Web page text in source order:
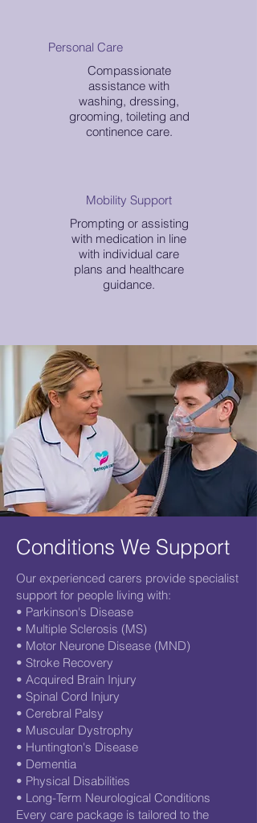
Personal Care
Compassionate
assistance with
washing, dressing,
grooming, toileting and
continence care.
Mobility Support
Prompting or assisting
with medication in line
with individual care
plans and healthcare
guidance.
Conditions We Support
Our experienced carers provide specialist
support for people living with:
• Parkinson's Disease
• Multiple Sclerosis (MS)
• Motor Neurone Disease (MND)
• Stroke Recovery
• Acquired Brain Injury
• Spinal Cord Injury
• Cerebral Palsy
• Muscular Dystrophy
• Huntington's Disease
• Dementia
• Physical Disabilities
• Long-Term Neurological Conditions
Every care package is tailored to the